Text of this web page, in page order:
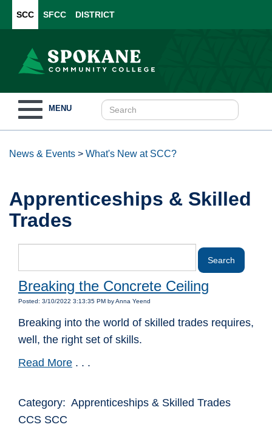
SCC SFCC DISTRICT
navigation
MENU
News & Events > What's New at SCC?
Apprenticeships & Skilled
Trades
Breaking the Concrete Ceiling
Posted: 3/10/2022 3:13:35 PM by Anna Yeend
Breaking into the world of skilled trades requires,
well, the right set of skills.
Read More . . .
Category: Apprenticeships & Skilled Trades
CCS SCC